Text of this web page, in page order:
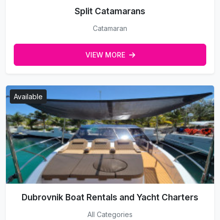
Split Catamarans
Catamaran
VIEW MORE
Available
Dubrovnik Boat Rentals and Yacht Charters
All Categories